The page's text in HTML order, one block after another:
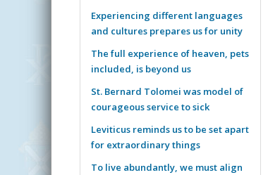
Experiencing different languages
and cultures prepares us for unity
The full experience of heaven, pets
included, is beyond us
St. Bernard Tolomei was model of
courageous service to sick
Leviticus reminds us to be set apart
for extraordinary things
To live abundantly, we must align